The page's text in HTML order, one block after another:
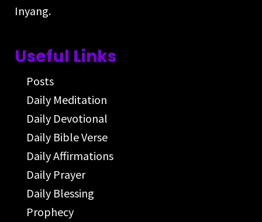
Inyang.
Useful Links
Posts
Daily Meditation
Daily Devotional
Daily Bible Verse
Daily Affirmations
Daily Prayer
Daily Blessing
Prophecy